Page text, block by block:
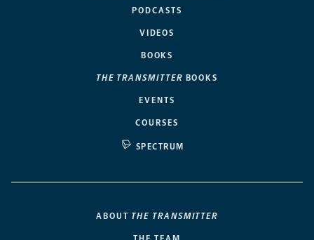
PODCASTS
VIDEOS
BOOKS
THE TRANSMITTER BOOKS
EVENTS
COURSES
SPECTRUM
ABOUT THE TRANSMITTER